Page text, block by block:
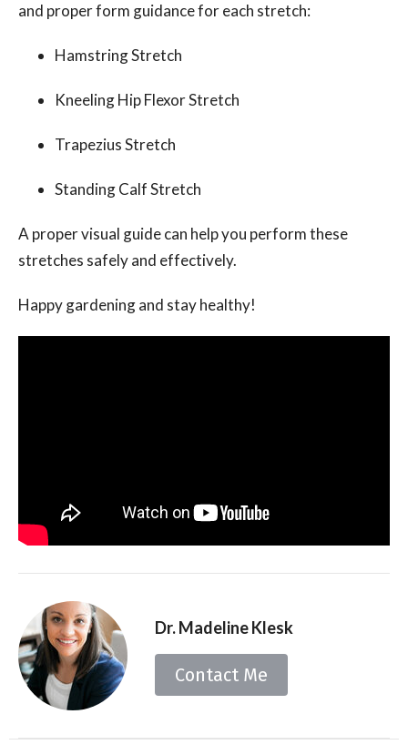
and proper form guidance for each stretch:
Hamstring Stretch
Kneeling Hip Flexor Stretch
Trapezius Stretch
Standing Calf Stretch
A proper visual guide can help you perform these
stretches safely and effectively.
Happy gardening and stay healthy!
Dr. Madeline Klesk
Contact Me